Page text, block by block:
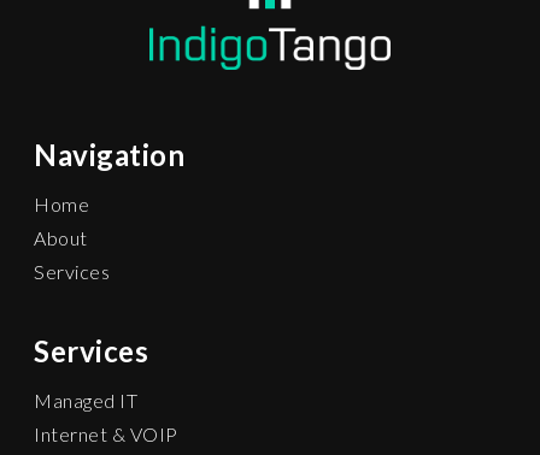
Navigation
Home
About
Services
Services
Managed IT
Internet & VOIP